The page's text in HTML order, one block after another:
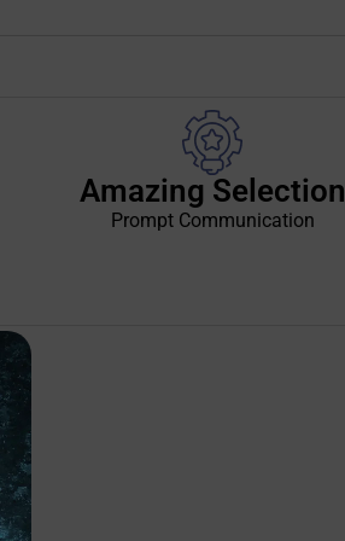
Amazing Selection
Prompt Communication